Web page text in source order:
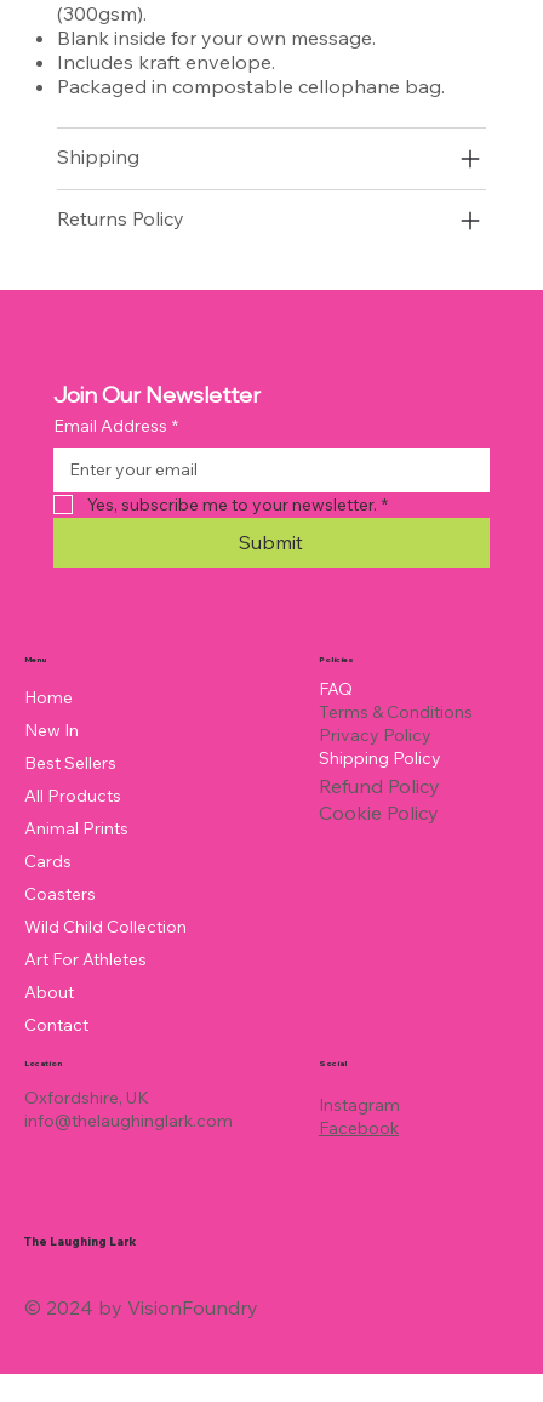
(300gsm).
Blank inside for your own message.
Includes kraft envelope.
Packaged in compostable cellophane bag.
Shipping
Returns Policy
The Laughing Lark
Location
Oxfordshire, UK
info@thelaughinglark.com
Menu
Home
New In
Best Sellers
All Products
Animal Prints
Cards
Coasters
Wild Child Collection
Art For Athletes
About
Contact
Policies
FAQ
Terms & Conditions
Privacy Policy
Shipping Policy
Refund Policy
Cookie Policy
Social
Instagram
Facebook
Join Our Newsletter
Email Address *
Yes, subscribe me to your newsletter. *
Submit
© 2024 by VisionFoundry